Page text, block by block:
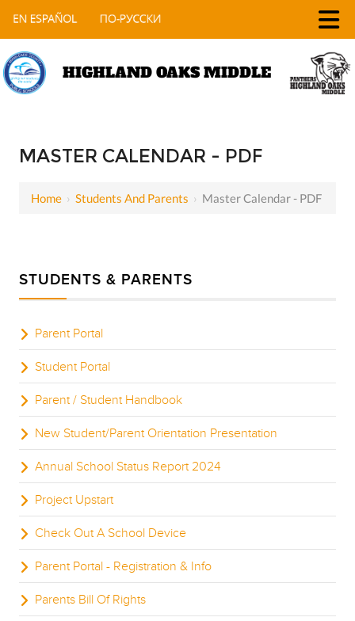
HIGHLAND OAKS MIDDLE
MASTER CALENDAR - PDF
Home ›Students And Parents › Master Calendar - PDF
STUDENTS & PARENTS
Parent Portal
Student Portal
Parent / Student Handbook
New Student/Parent Orientation Presentation
Annual School Status Report 2024
Project Upstart
Check Out A School Device
Parent Portal - Registration & Info
Parents Bill Of Rights